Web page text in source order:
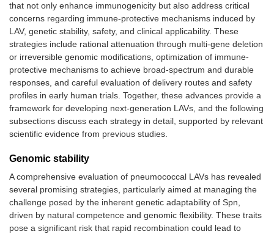
that not only enhance immunogenicity but also address critical
concerns regarding immune-protective mechanisms induced by
LAV, genetic stability, safety, and clinical applicability. These
strategies include rational attenuation through multi-gene deletion
or irreversible genomic modifications, optimization of immune-
protective mechanisms to achieve broad-spectrum and durable
responses, and careful evaluation of delivery routes and safety
profiles in early human trials. Together, these advances provide a
framework for developing next-generation LAVs, and the following
subsections discuss each strategy in detail, supported by relevant
scientific evidence from previous studies.
Genomic stability
A comprehensive evaluation of pneumococcal LAVs has revealed
several promising strategies, particularly aimed at managing the
challenge posed by the inherent genetic adaptability of Spn,
driven by natural competence and genomic flexibility. These traits
pose a significant risk that rapid recombination could lead to